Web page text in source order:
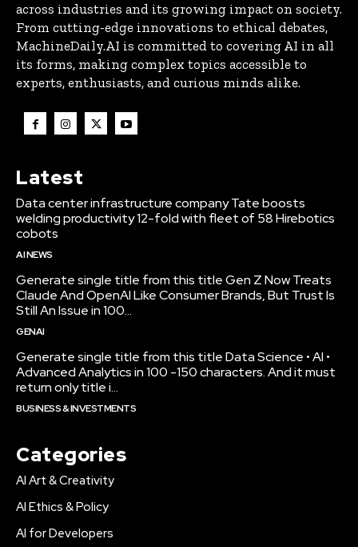
across industries and its growing impact on society.
From cutting-edge innovations to ethical debates,
MachineDaily.AI is committed to covering AI in all
its forms, making complex topics accessible to
experts, enthusiasts, and curious minds alike.
Latest
Data center infrastructure company Tate boosts
welding productivity 12-fold with fleet of 58 Hirebotics
cobots
AI NEWS
Generate single title from this title Gen Z Now Treats
Claude And OpenAI Like Consumer Brands, But Trust Is
Still An Issue in 100...
GENAI
Generate single title from this title Data Science • AI •
Advanced Analytics in 100 -150 characters. And it must
return only title i...
BUSINESS & INVESTMENTS
Categories
AI Art & Creativity
AI Ethics & Policy
AI for Developers